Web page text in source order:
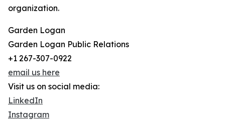
organization.
Garden Logan
Garden Logan Public Relations
+1 267-307-0922
email us here
Visit us on social media:
LinkedIn
Instagram